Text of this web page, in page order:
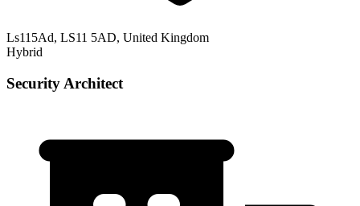
Ls115Ad, LS11 5AD, United Kingdom
Hybrid
Security Architect